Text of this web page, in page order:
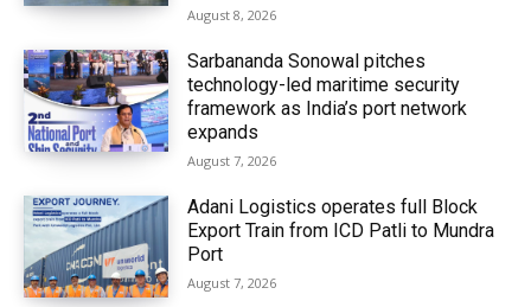
August 8, 2026
Sarbananda Sonowal pitches
technology-led maritime security
framework as India’s port network
expands
August 7, 2026
Adani Logistics operates full Block
Export Train from ICD Patli to Mundra
Port
August 7, 2026